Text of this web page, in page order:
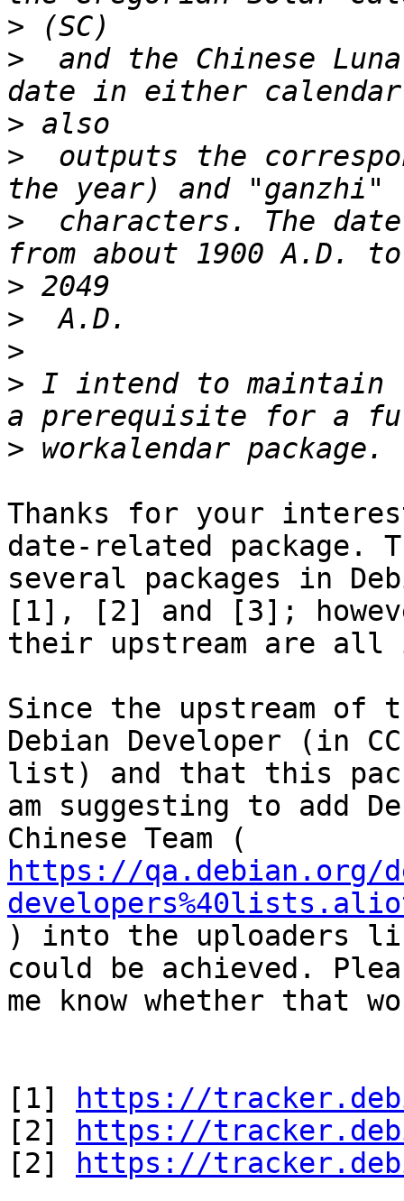
>
>
and the Chinese
>
>
outputs the
>
characters. The
>
>
>
> I intend to maintain
>
Thanks for your
date-related package.
several packages in
[1], [2] and [3];
their upstream are all
Since the upstream of
Debian Developer (in CC
list) and that this
am suggesting to add
https://qa.debian.org/
) into the uploaders
could be achieved.
me know whether that
[1]
https://
[2]
https://
[2]
https://